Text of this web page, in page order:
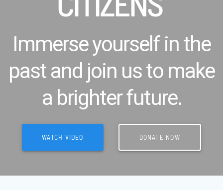
Immerse yourself in the
past and join us to make
a brighter future.
WATCH VIDEO DONATE NOW